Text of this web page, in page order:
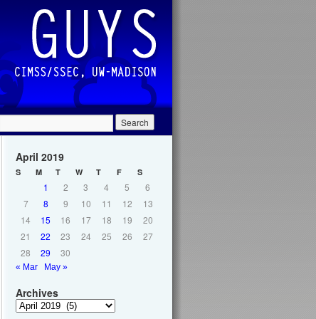
April 2019
S M T W T F S
1 2 3 4 5
6
7
8 9 10 11 12
13
14
15 16 17 18 19
20
21
22 23 24 25 26
27
28
29 30
« Mar May »
Archives